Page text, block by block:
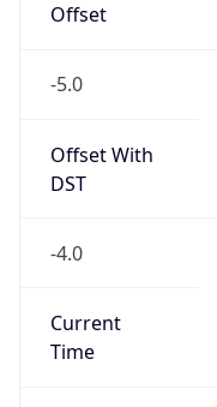
Offset
-5.0
Offset With
DST
-4.0
Current
Time